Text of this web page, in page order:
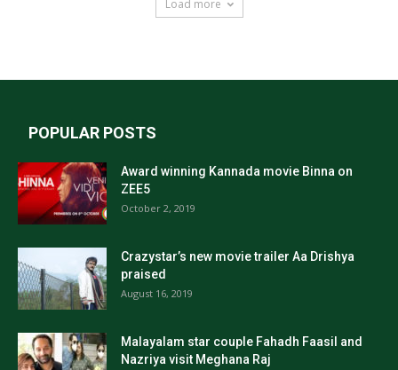
Load more
POPULAR POSTS
Award winning Kannada movie Binna on
ZEE5
October 2, 2019
Crazystar’s new movie trailer Aa Drishya
praised
August 16, 2019
Malayalam star couple Fahadh Faasil and
Nazriya visit Meghana Raj